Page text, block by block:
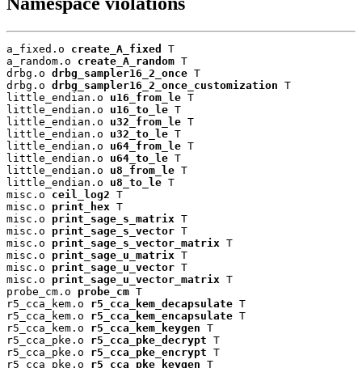
a_fixed.o create_A_fixed
T
a_random.o create_A_random T
drbg.o drbg_sampler16_2_once T
drbg.o drbg_sampler16_2_once_customization T
little_endian.o u16_from_le T
little_endian.o u16_to_le T
little_endian.o u32_from_le T
little_endian.o u32_to_le T
little_endian.o u64_from_le T
little_endian.o u64_to_le T
little_endian.o u8_from_le T
little_endian.o u8_to_le T
misc.o ceil_log2 T
misc.o print_hex T
misc.o print_sage_s_matrix T
misc.o print_sage_s_vector T
misc.o print_sage_s_vector_matrix T
misc.o print_sage_u_matrix T
misc.o print_sage_u_vector T
misc.o print_sage_u_vector_matrix T
probe_cm.o probe_cm T
r5_cca_kem.o r5_cca_kem_decapsulate T
r5_cca_kem.o r5_cca_kem_encapsulate T
r5_cca_kem.o r5_cca_kem_keygen T
r5_cca_pke.o r5_cca_pke_decrypt T
r5_cca_pke.o r5_cca_pke_encrypt T
r5_cca_pke.o r5_cca_pke_keygen T